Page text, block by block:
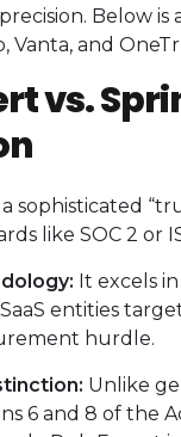
Below
Vanta, and
vs.
sophisticated
like SOC 2 or
It excels
entities
hurdle.
Unlike
6 and 8 of the